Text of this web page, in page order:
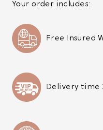
Your order includes:
Free Insured
Delivery time